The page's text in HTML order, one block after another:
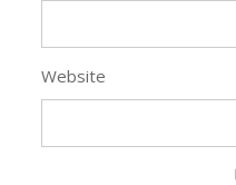
Website